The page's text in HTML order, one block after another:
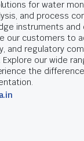
for water
and process
instruments and
our customers to
and regulatory
our wide
the